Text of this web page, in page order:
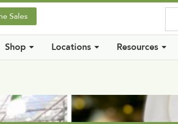
Sales
Shop Locations Resources